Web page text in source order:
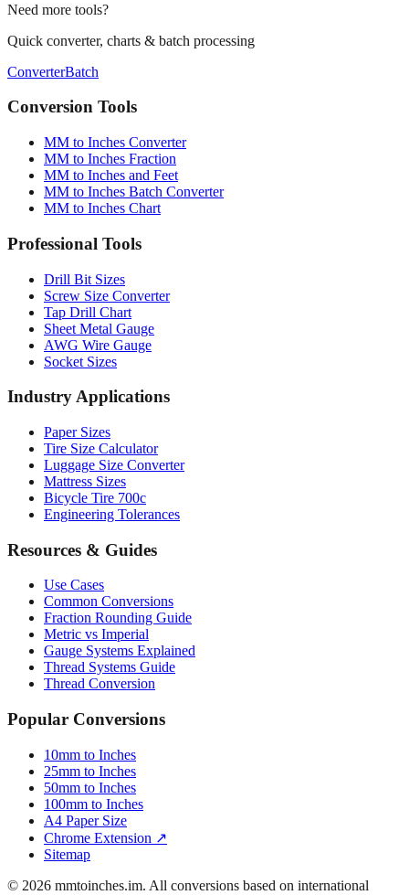
Need more tools?
Quick converter, charts & batch processing
ConverterBatch
Conversion Tools
MM to Inches Converter
MM to Inches Fraction
MM to Inches and Feet
MM to Inches Batch Converter
MM to Inches Chart
Professional Tools
Drill Bit Sizes
Screw Size Converter
Tap Drill Chart
Sheet Metal Gauge
AWG Wire Gauge
Socket Sizes
Industry Applications
Paper Sizes
Tire Size Calculator
Luggage Size Converter
Mattress Sizes
Bicycle Tire 700c
Engineering Tolerances
Resources & Guides
Use Cases
Common Conversions
Fraction Rounding Guide
Metric vs Imperial
Gauge Systems Explained
Thread Systems Guide
Thread Conversion
Popular Conversions
10mm to Inches
25mm to Inches
50mm to Inches
100mm to Inches
A4 Paper Size
Chrome Extension ↗
Sitemap
© 2026 mmtoinches.im. All conversions based on international